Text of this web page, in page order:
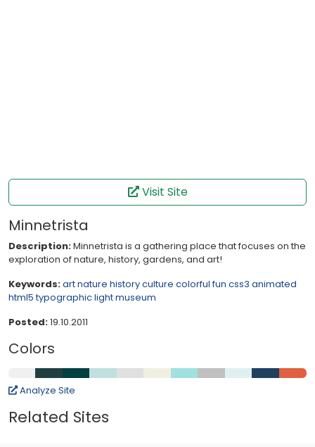
Visit Site
Minnetrista
Description:Minnetrista is a gathering place that focuses on the
exploration of nature, history, gardens, and art!
Keywords:artnature historyculture colorful fun css3 animated
html5 typographiclightmuseum
Posted:19.10.2011
Colors
Analyze Site
Related Sites